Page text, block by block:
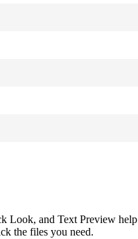
Look, and Text Preview
the files you need.